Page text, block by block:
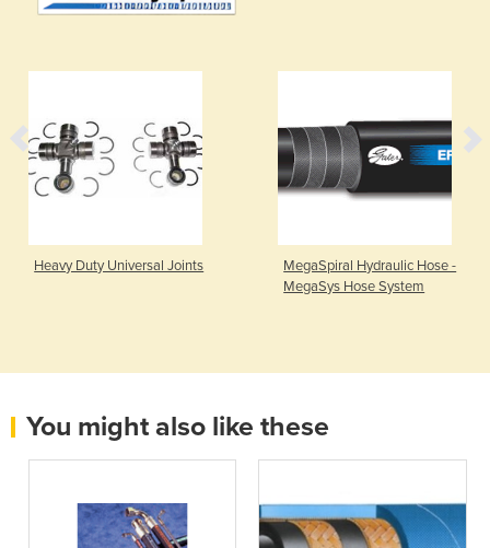
Heavy Duty Universal Joints
MegaSpiral Hydraulic Hose -
MegaSys Hose System
You might also like these